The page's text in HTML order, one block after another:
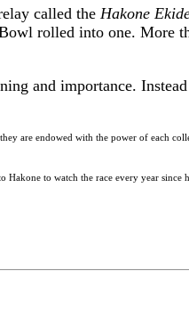
called the Hakone
rolled into one. More
and importance.
are endowed with the power of each
to watch the race every year